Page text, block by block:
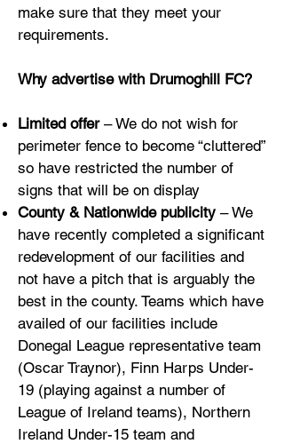
make sure that they meet your
requirements.
Why advertise with Drumoghill FC?
Limited offer– We do not wish for
perimeter fence to become “cluttered”
so have restricted the number of
signs that will be on display
County & Nationwide publicity – We
have recently completed a significant
redevelopment of our facilities and
not have a pitch that is arguably the
best in the county. Teams which have
availed of our facilities include
Donegal League representative team
(Oscar Traynor), Finn Harps Under-
19 (playing against a number of
League of Ireland teams), Northern
Ireland Under-15 team and